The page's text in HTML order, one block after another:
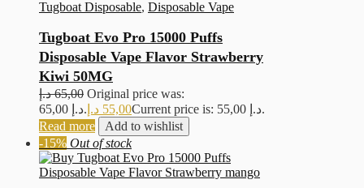
Tugboat Disposable, Disposable Vape
Tugboat Evo Pro 15000 Puffs
Disposable Vape Flavor Strawberry
Kiwi 50MG
65,00 د.إ
Original price was:
65,00 د.إ.
55,00 د.إ
Current price is: 55,00 د.إ.
Read more
Add to wishlist
-15% Out of stock